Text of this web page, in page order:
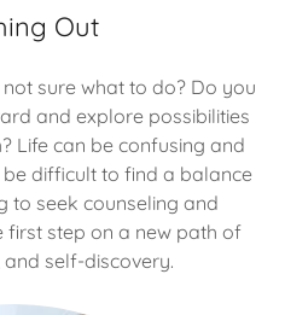
Out
sure what to do? Do you
and explore possibilities
Life can be confusing and
difficult to find a balance
to seek counseling and
step on a new path of
self-discovery.